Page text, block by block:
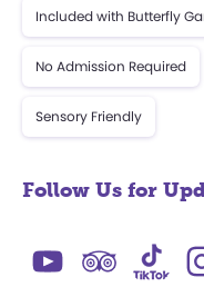
Included with Butterfly
No Admission Required
Sensory Friendly
Follow Us for